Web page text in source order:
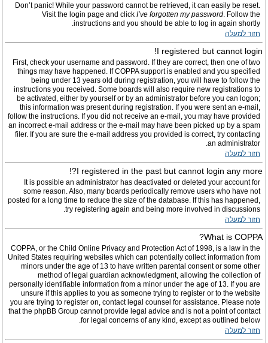
Don’t panic! While your password cannot be retrieved, it can easily be reset.
Visit the login page and click I’ve forgotten my password. Follow the
instructions and you should be able to log in again shortly.
חזור למעלה
I registered but cannot login!
First, check your username and password. If they are correct, then one of two
things may have happened. If COPPA support is enabled and you specified
being under 13 years old during registration, you will have to follow the
instructions you received. Some boards will also require new registrations to
be activated, either by yourself or by an administrator before you can logon;
this information was present during registration. If you were sent an e-mail,
follow the instructions. If you did not receive an e-mail, you may have provided
an incorrect e-mail address or the e-mail may have been picked up by a spam
filer. If you are sure the e-mail address you provided is correct, try contacting
an administrator.
חזור למעלה
I registered in the past but cannot login any more?!
It is possible an administrator has deactivated or deleted your account for
some reason. Also, many boards periodically remove users who have not
posted for a long time to reduce the size of the database. If this has happened,
try registering again and being more involved in discussions.
חזור למעלה
What is COPPA?
COPPA, or the Child Online Privacy and Protection Act of 1998, is a law in the
United States requiring websites which can potentially collect information from
minors under the age of 13 to have written parental consent or some other
method of legal guardian acknowledgment, allowing the collection of
personally identifiable information from a minor under the age of 13. If you are
unsure if this applies to you as someone trying to register or to the website
you are trying to register on, contact legal counsel for assistance. Please note
that the phpBB Group cannot provide legal advice and is not a point of contact
for legal concerns of any kind, except as outlined below.
חזור למעלה